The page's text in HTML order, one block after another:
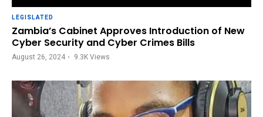
LEGISLATED
Zambia’s Cabinet Approves Introduction of New
Cyber Security and Cyber Crimes Bills
August 26, 2024 9.3KViews